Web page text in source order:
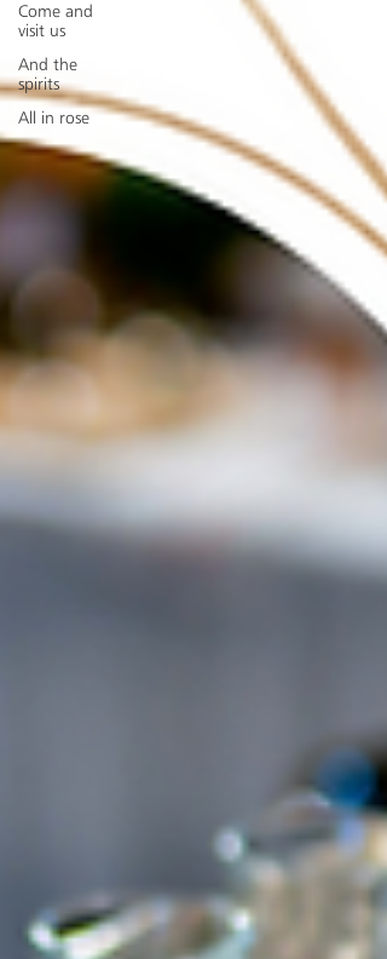
Come and
visit us
And the
spirits
All in rose